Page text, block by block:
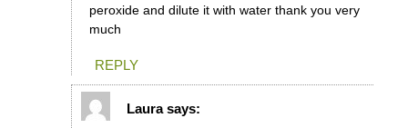
peroxide and dilute it with water thank you very
much
REPLY
Laura says: